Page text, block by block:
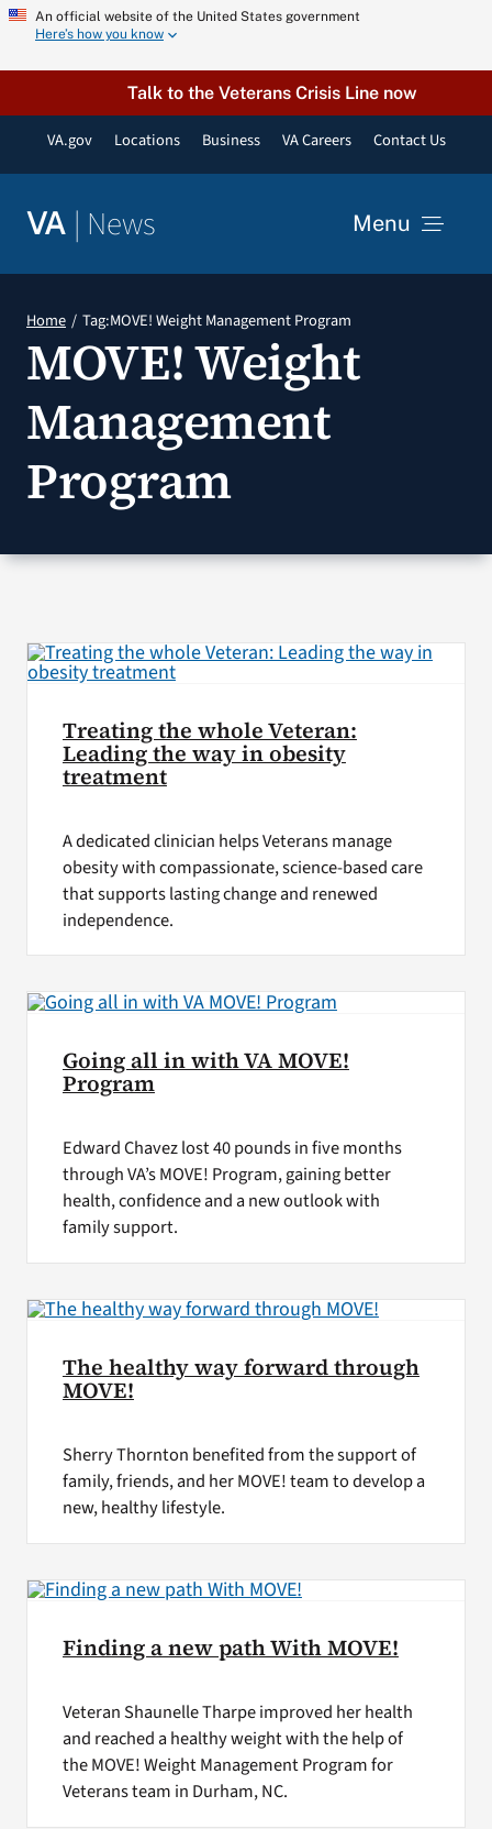
Skip
content
An official website of the United States government
Here’s how you know
Talk to the Veterans Crisis Line now
VA.gov Locations Business VA Careers Contact Us
VA | News Menu
Resources
VA Podcast Network
VA Press Room
Home Tag:MOVE! Weight Management Program
MOVE! Weight
Management
Program
Treating the whole Veteran:
Leading the way in obesity
treatment
A dedicated clinician helps Veterans manage
obesity with compassionate, science-based care
that supports lasting change and renewed
independence.
Going all in with VA MOVE!
Program
Edward Chavez lost 40 pounds in five months
through VA’s MOVE! Program, gaining better
health, confidence and a new outlook with
family support.
The healthy way forward through
MOVE!
Sherry Thornton benefited from the support of
family, friends, and her MOVE! team to develop a
new, healthy lifestyle.
Finding a new path With MOVE!
Veteran Shaunelle Tharpe improved her health
and reached a healthy weight with the help of
the MOVE! Weight Management Program for
Veterans team in Durham, NC.